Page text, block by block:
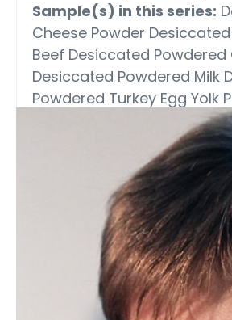
Sample(s) in this series:
Cheese Powder
Beef Desiccated Powdered
Desiccated Powdered Milk
Powdered Turkey Egg Yolk
Whole Egg and Egg Yolk
Determination:Cholesterol
Test Method: AOAC 994.10
Cholesterol – Cheese